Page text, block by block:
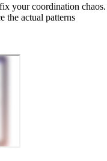
your coordination chaos.
the actual patterns